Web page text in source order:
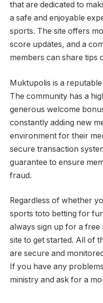
that are dedicated to
a safe and enjoyable
sports. The site offers
score updates, and a
members can share tips
Muktupolis is a
The community has a
generous welcome
constantly adding new
environment for their
secure transaction
guarantee to ensure
fraud.
Regardless of whether
sports toto betting for
always sign up for a
site to get started. All of
are secure and
If you have any
ministry and ask for a